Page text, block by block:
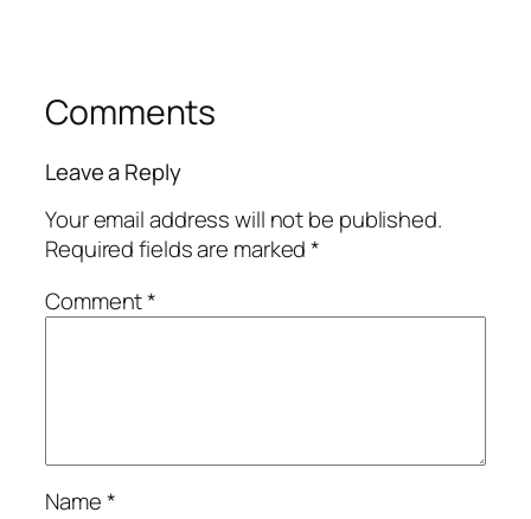
Comments
Leave a Reply
Your email address will not be published.
Required fields are marked*
Comment*
Name*